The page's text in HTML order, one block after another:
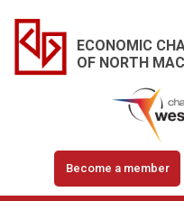
ECONOMIC
OF NORTH
Become a member